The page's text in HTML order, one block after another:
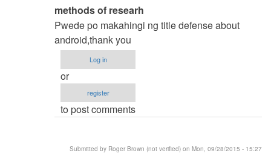
In
reply
to
thesis
title
by
(not
methods of researh
Pwede po makahingi ng title defense about
android,thank you
Log in
or
register
to post comments
Submitted by Roger Brown (not verified) on Mon, 09/28/2015 - 15:27